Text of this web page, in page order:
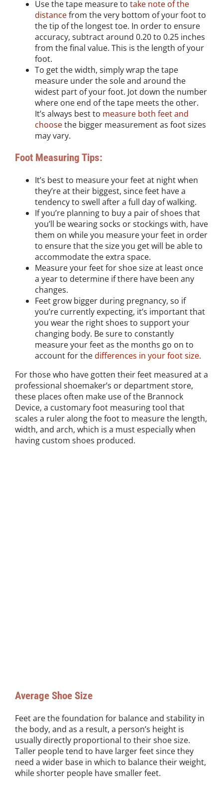
Use the tape measure to take note of the
distancefrom the very bottom of your foot to
the tip of the longest toe. In order to ensure
accuracy, subtract around 0.20 to 0.25 inches
from the final value. This is the length of your
foot.
To get the width, simply wrap the tape
measure under the sole and around the
widest part of your foot. Jot down the number
where one end of the tape meets the other.
It’s always best to measure both feet and
choosethe bigger measurement as foot sizes
may vary.
Foot Measuring Tips:
It’s best to measure your feet at night when
they’re at their biggest, since feet have a
tendency to swell after a full day of walking.
If you’re planning to buy a pair of shoes that
you’ll be wearing socks or stockings with, have
them on while you measure your feet in order
to ensure that the size you get will be able to
accommodate the extra space.
Measure your feet for shoe size at least once
a year to determine if there have been any
changes.
Feet grow bigger during pregnancy, so if
you’re currently expecting, it’s important that
you wear the right shoes to support your
changing body. Be sure to constantly
measure your feet as the months go on to
account for thedifferences in your foot size.
For those who have gotten their feet measured at a
professional shoemaker’s or department store,
these places often make use of the Brannock
Device, a customary foot measuring tool that
scales a ruler along the foot to measure the length,
width, and arch, which is a must especially when
having custom shoes produced.
Average Shoe Size
Feet are the foundation for balance and stability in
the body, and as a result, a person’s height is
usually directly proportional to their shoe size.
Taller people tend to have larger feet since they
need a wider base in which to balance their weight,
while shorter people have smaller feet.